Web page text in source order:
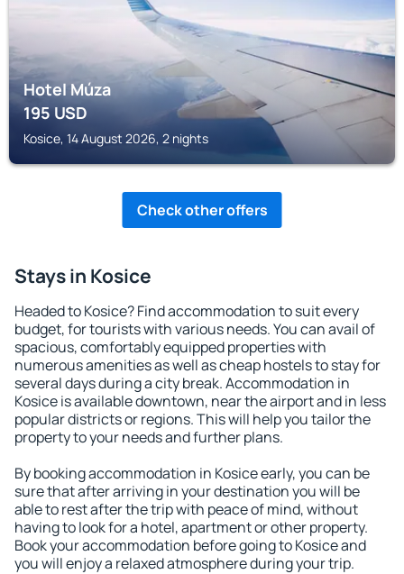
Hotel Múza
195USD
Kosice, 14 August 2026, 2 nights
Check other offers
Stays in Kosice
Headed to Kosice? Find accommodation to suit every
budget, for tourists with various needs. You can avail of
spacious, comfortably equipped properties with
numerous amenities as well as cheap hostels to stay for
several days during a city break. Accommodation in
Kosice is available downtown, near the airport and in less
popular districts or regions. This will help you tailor the
property to your needs and further plans.
By booking accommodation in Kosice early, you can be
sure that after arriving in your destination you will be
able to rest after the trip with peace of mind, without
having to look for a hotel, apartment or other property.
Book your accommodation before going to Kosice and
you will enjoy a relaxed atmosphere during your trip.